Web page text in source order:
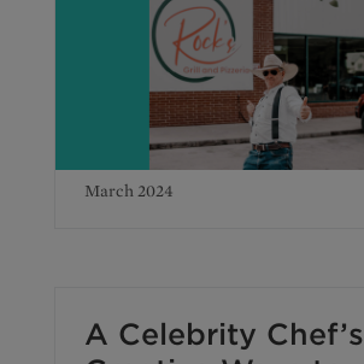
March 2024
A Celebrity Chef’s